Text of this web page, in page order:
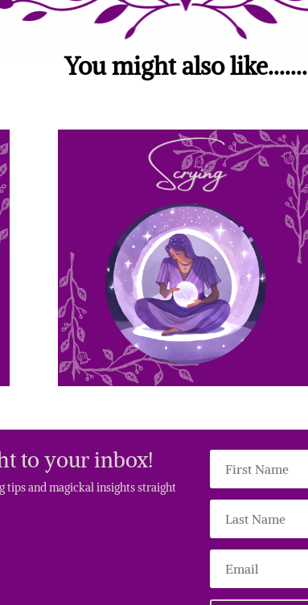
You might also like.......
to your inbox!
tips and magickal insights straight